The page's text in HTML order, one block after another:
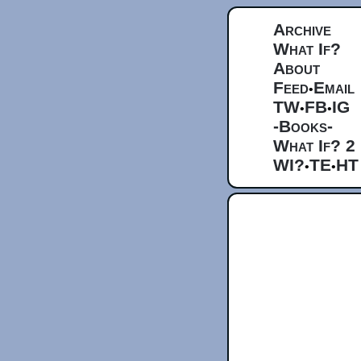
Archive
What If?
About
Feed•Email
TW•FB•IG
-Books-
What If? 2
WI?•TE•HT